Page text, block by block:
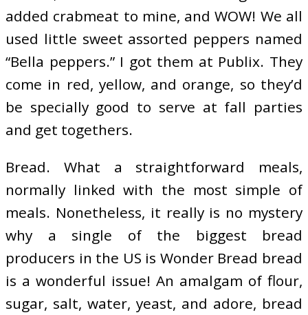
added crabmeat to mine, and WOW! We all
used little sweet assorted peppers named
“Bella peppers.” I got them at Publix. They
come in red, yellow, and orange, so they’d
be specially good to serve at fall parties
and get togethers.
Bread. What a straightforward meals,
normally linked with the most simple of
meals. Nonetheless, it really is no mystery
why a single of the biggest bread
producers in the US is Wonder Bread bread
is a wonderful issue! An amalgam of flour,
sugar, salt, water, yeast, and adore, bread